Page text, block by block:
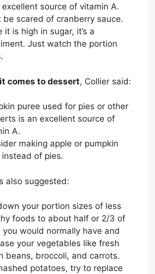
excellent source of vitamin A.
be scared of cranberry sauce.
it is high in sugar, it’s a
Just watch the portion
comes to dessert, Collier said:
puree used for pies or other
is an excellent source of
A.
making apple or pumpkin
instead of pies.
also suggested:
your portion sizes of less
foods to about half or 2/3 of
you would normally have and
your vegetables like fresh
beans, broccoli, and carrots.
potatoes, try to replace